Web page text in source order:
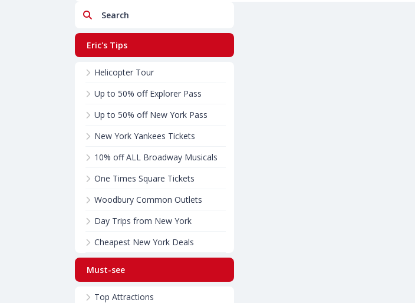
Search
Eric's Tips
Helicopter Tour
Up to 50% off Explorer Pass
Up to 50% off New York Pass
New York Yankees Tickets
10% off ALL Broadway Musicals
One Times Square Tickets
Woodbury Common Outlets
Day Trips from New York
Cheapest New York Deals
Must-see
Top Attractions